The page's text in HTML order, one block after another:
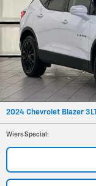
2024 Chevrolet Blazer
Wiers Special :